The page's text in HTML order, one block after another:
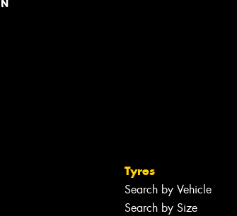
Tyres
Search by Vehicle
Search by Size